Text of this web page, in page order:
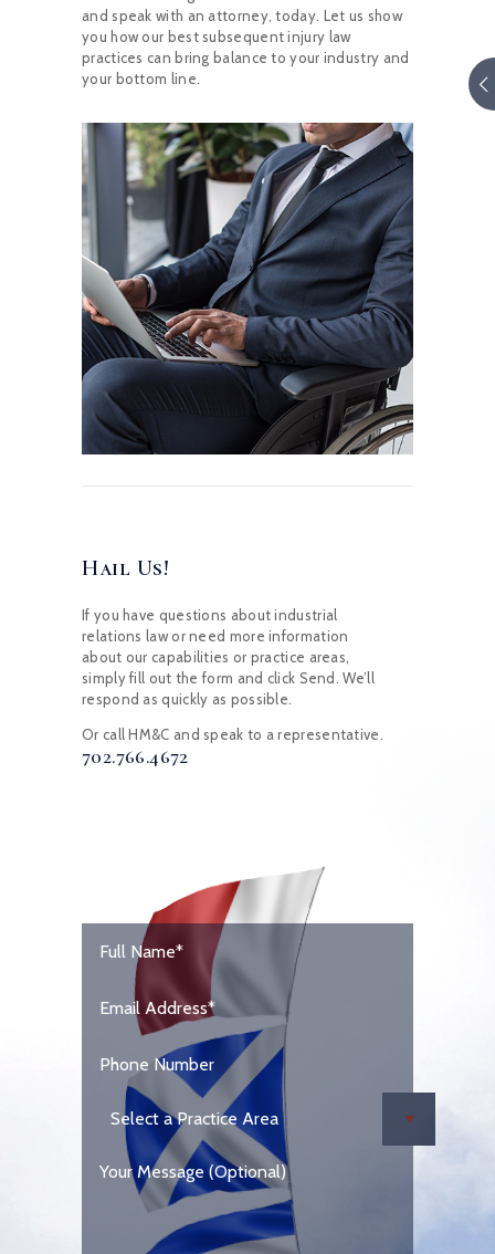
and speak with an attorney, today. Let us show
you how our best subsequent injury law
practices can bring balance to your industry and
your bottom line.
Hail Us!
If you have questions about industrial
relations law or need more information
about our capabilities or practice areas,
simply fill out the form and click Send. We’ll
respond as quickly as possible.
Or call HM&C and speak to a representative.
702.766.4672